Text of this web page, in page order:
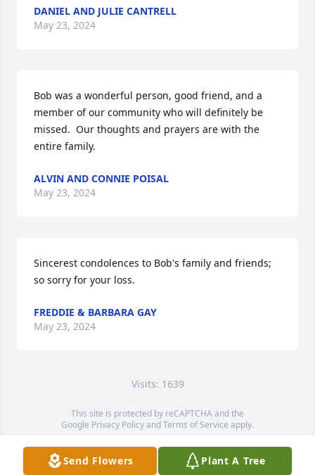
DANIEL AND JULIE CANTRELL
May 23, 2024
Bob was a wonderful person, good friend, and a
member of our community who will definitely be
missed.  Our thoughts and prayers are with the
entire family.
ALVIN AND CONNIE POISAL
May 23, 2024
Sincerest condolences to Bob's family and friends;
so sorry for your loss.
FREDDIE & BARBARA GAY
May 23, 2024
Visits: 1639
This site is protected by reCAPTCHA and the
Google Privacy PolicyandTerms of Service apply.
Service map data ©OpenStreetMapcontributors
Send Flowers Plant A Tree